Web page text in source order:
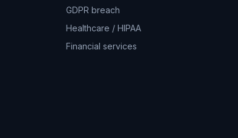
GDPR breach
Healthcare / HIPAA
Financial services